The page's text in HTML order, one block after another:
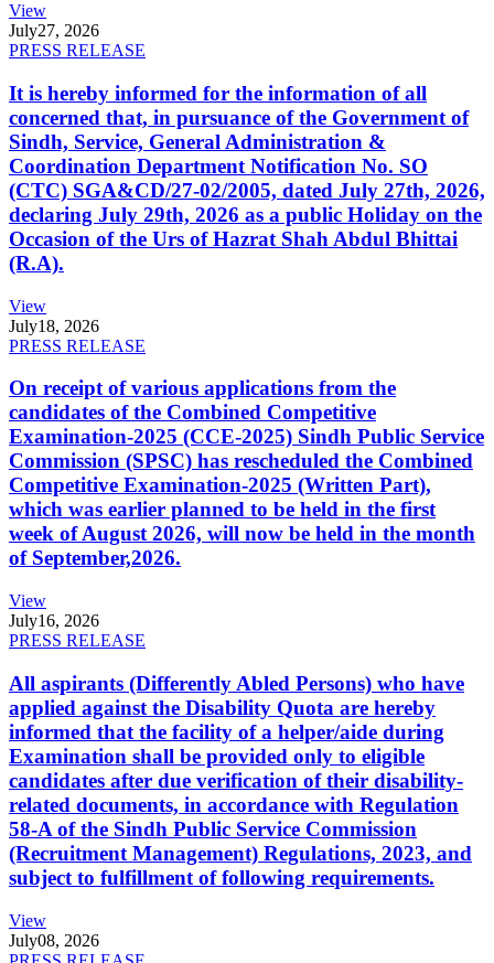
View
July27, 2026
PRESS RELEASE
It is hereby informed for the information of all
concerned that, in pursuance of the Government of
Sindh, Service, General Administration &
Coordination Department Notification No. SO
(CTC) SGA&CD/27-02/2005, dated July 27th, 2026,
declaring July 29th, 2026 as a public Holiday on the
Occasion of the Urs of Hazrat Shah Abdul Bhittai
(R.A).
View
July18, 2026
PRESS RELEASE
On receipt of various applications from the
candidates of the Combined Competitive
Examination-2025 (CCE-2025) Sindh Public Service
Commission (SPSC) has rescheduled the Combined
Competitive Examination-2025 (Written Part),
which was earlier planned to be held in the first
week of August 2026, will now be held in the month
of September,2026.
View
July16, 2026
PRESS RELEASE
All aspirants (Differently Abled Persons) who have
applied against the Disability Quota are hereby
informed that the facility of a helper/aide during
Examination shall be provided only to eligible
candidates after due verification of their disability-
related documents, in accordance with Regulation
58-A of the Sindh Public Service Commission
(Recruitment Management) Regulations, 2023, and
subject to fulfillment of following requirements.
View
July08, 2026